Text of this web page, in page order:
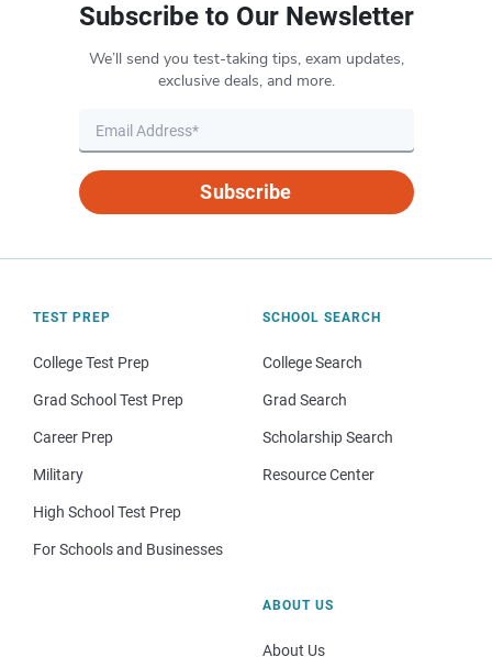
Subscribe to Our Newsletter
We’ll send you test-taking tips, exam updates,
exclusive deals, and more.
Subscribe
TEST PREP
College Test Prep
Grad School Test Prep
Career Prep
Military
High School Test Prep
For Schools and Businesses
SCHOOL SEARCH
College Search
Grad Search
Scholarship Search
Resource Center
ABOUT US
About Us